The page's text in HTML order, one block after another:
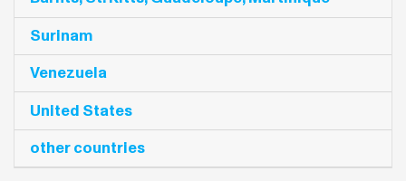
Surinam
Venezuela
United States
other countries